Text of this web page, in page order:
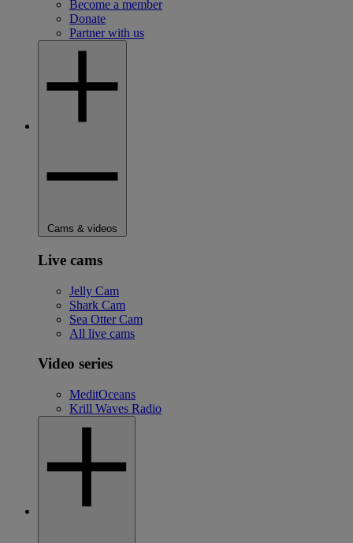
Become a member
Donate
Partner with us
Cams & videos
Live cams
Jelly Cam
Shark Cam
Sea Otter Cam
All live cams
Video series
MeditOceans
Krill Waves Radio